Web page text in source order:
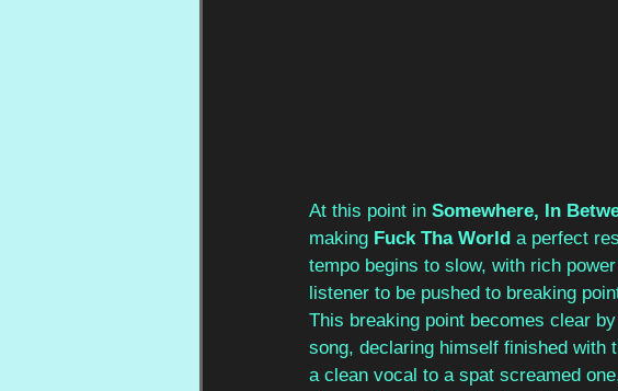
At this point in Somewhere, In
making Fuck Tha World a perfect
tempo begins to slow, with rich
listener to be pushed to breaking
This breaking point becomes clear
song, declaring himself finished with
a clean vocal to a spat screamed